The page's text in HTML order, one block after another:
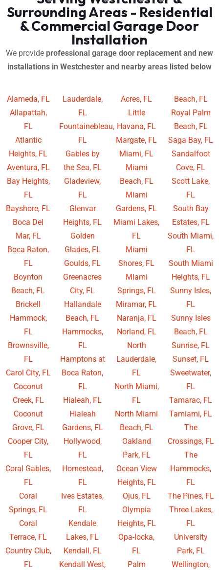
Surrounding Areas - Residential
& Commercial Garage Door
Installation
We provide professional garage door replacement and new
installations in Westchester and nearby areas listed below
Alameda, FL
Allapattah,
FL
Atlantic
Heights, FL
Aventura, FL
Bay Heights,
FL
Bayshore, FL
Boca Del
Mar, FL
Boca Raton,
FL
Boynton
Beach, FL
Brickell
Hammock,
FL
Brownsville,
FL
Carol City, FL
Coconut
Creek, FL
Coconut
Grove, FL
Cooper City,
FL
Coral Gables,
FL
Coral
Springs, FL
Coral
Terrace, FL
Country Club,
FL
Lauderdale,
FL
Fountainebleau,
FL
Gables by
the Sea, FL
Gladeview,
FL
Glenvar
Heights, FL
Golden
Glades, FL
Goulds, FL
Greenacres
City, FL
Hallandale
Beach, FL
Hammocks,
FL
Hamptons at
Boca Raton,
FL
Hialeah, FL
Hialeah
Gardens, FL
Hollywood,
FL
Homestead,
FL
Ives Estates,
FL
Kendale
Lakes, FL
Kendall, FL
Kendall West,
Acres, FL
Little
Havana, FL
Margate, FL
Miami, FL
Miami
Beach, FL
Miami
Gardens, FL
Miami Lakes,
FL
Miami
Shores, FL
Miami
Springs, FL
Miramar, FL
Naranja, FL
Norland, FL
North
Lauderdale,
FL
North Miami,
FL
North Miami
Beach, FL
Oakland
Park, FL
Ocean View
Heights, FL
Ojus, FL
Olympia
Heights, FL
Opa-locka,
FL
Palm
Beach, FL
Royal Palm
Beach, FL
Saga Bay, FL
Sandalfoot
Cove, FL
Scott Lake,
FL
South Bay
Estates, FL
South Miami,
FL
South Miami
Heights, FL
Sunny Isles,
FL
Sunny Isles
Beach, FL
Sunrise, FL
Sunset, FL
Sweetwater,
FL
Tamarac, FL
Tamiami, FL
The
Crossings, FL
The
Hammocks,
FL
The Pines, FL
Three Lakes,
FL
University
Park, FL
Wellington,